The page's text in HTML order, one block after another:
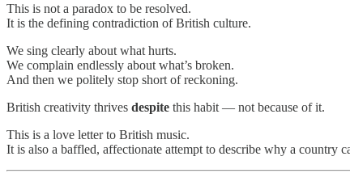
This is not a paradox to be resolved.
It is the defining contradiction of British culture.
We sing clearly about what hurts.
We complain endlessly about what’s broken.
And then we politely stop short of reckoning.
British creativity thrives despite this habit — not because of it.
This is a love letter to British music.
It is also a baffled, affectionate attempt to describe why a country